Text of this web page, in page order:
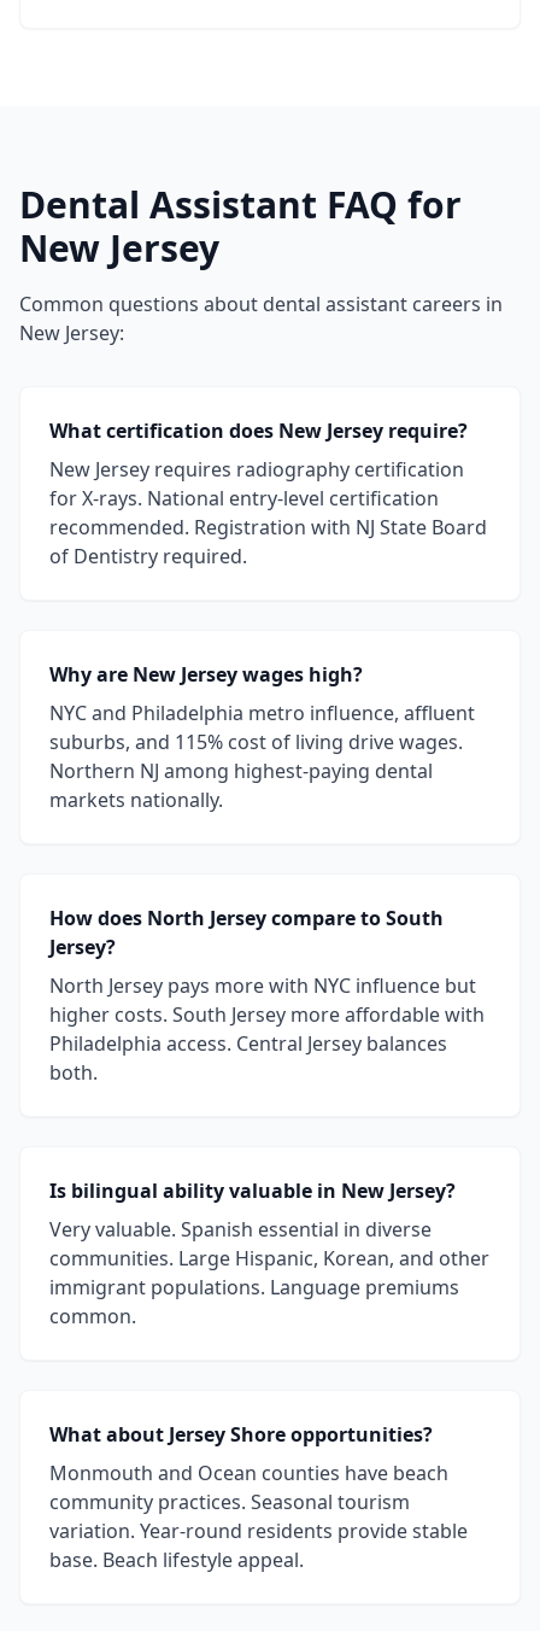
Dental Assistant FAQ for
New Jersey
Common questions about dental assistant careers in
New Jersey:
What certification does New Jersey require?
New Jersey requires radiography certification
for X-rays. National entry-level certification
recommended. Registration with NJ State Board
of Dentistry required.
Why are New Jersey wages high?
NYC and Philadelphia metro influence, affluent
suburbs, and 115% cost of living drive wages.
Northern NJ among highest-paying dental
markets nationally.
How does North Jersey compare to South
Jersey?
North Jersey pays more with NYC influence but
higher costs. South Jersey more affordable with
Philadelphia access. Central Jersey balances
both.
Is bilingual ability valuable in New Jersey?
Very valuable. Spanish essential in diverse
communities. Large Hispanic, Korean, and other
immigrant populations. Language premiums
common.
What about Jersey Shore opportunities?
Monmouth and Ocean counties have beach
community practices. Seasonal tourism
variation. Year-round residents provide stable
base. Beach lifestyle appeal.